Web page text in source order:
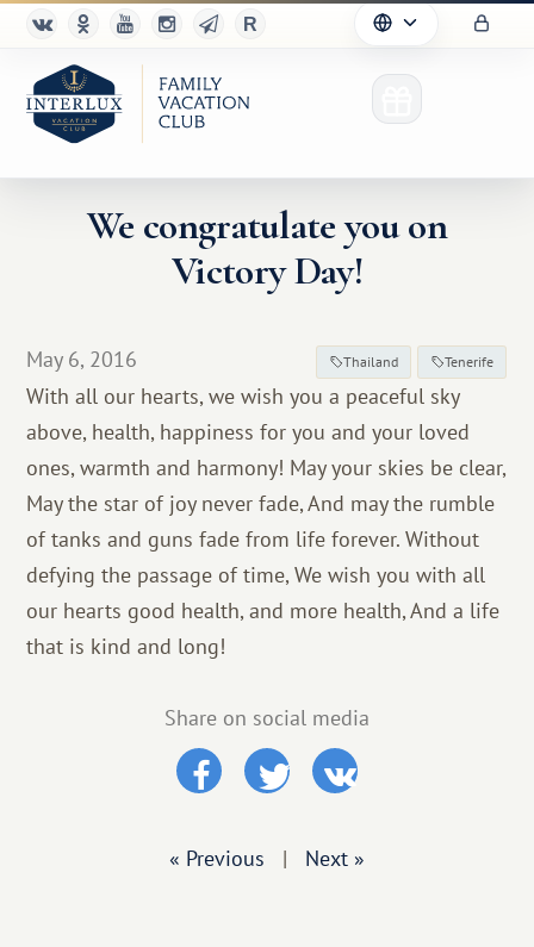
For Partners
Благотворительность
We congratulate you on
Victory Day!
May 6, 2016 Thailand Tenerife
With all our hearts, we wish you a peaceful sky
above, health, happiness for you and your loved
ones, warmth and harmony! May your skies be clear,
May the star of joy never fade, And may the rumble
of tanks and guns fade from life forever. Without
defying the passage of time, We wish you with all
our hearts good health, and more health, And a life
that is kind and long!
Share on social media
« Previous | Next »